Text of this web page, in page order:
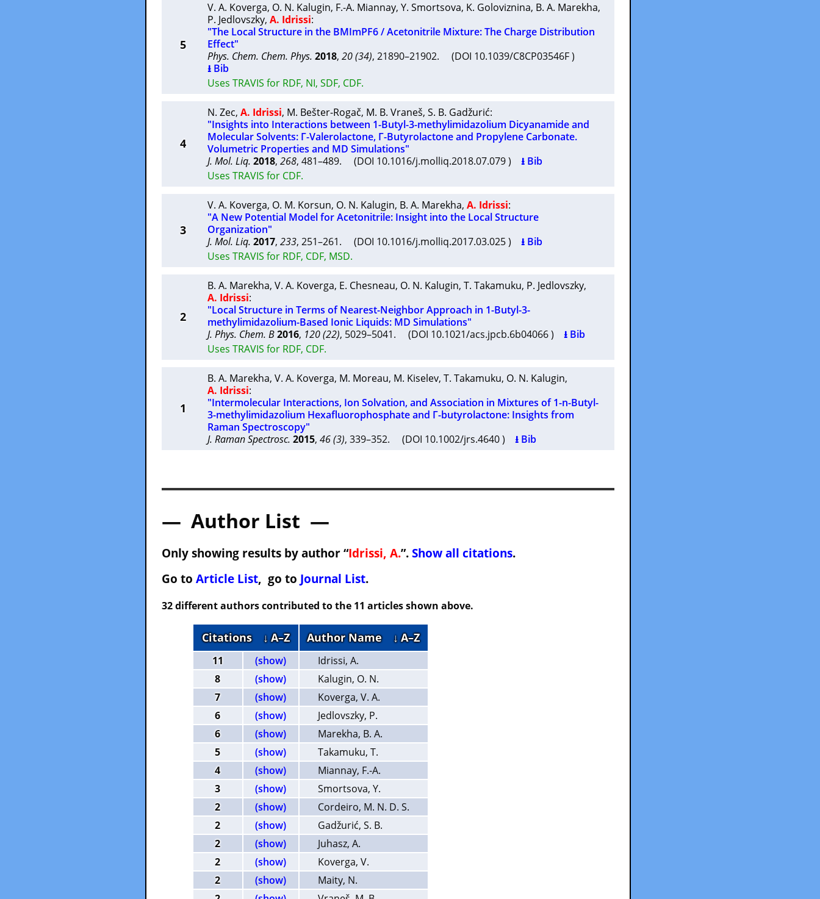
5
V. A. Koverga, O. N. Kalugin, F.-A. Miannay, Y. Smortsova, K. Goloviznina, B. A. Marekha,
P. Jedlovszky, A. Idrissi:
"The Local Structure in the BMImPF6 / Acetonitrile Mixture: The Charge Distribution
Effect"
Phys. Chem. Chem. Phys. 2018, 20 (34), 21890–21902. (DOI 10.1039/C8CP03546F )
⭳ Bib
Uses TRAVIS for RDF, NI, SDF, CDF.
4
N. Zec, A. Idrissi, M. Bešter-Rogač, M. B. Vraneš, S. B. Gadžurić:
"Insights into Interactions between 1-Butyl-3-methylimidazolium Dicyanamide and
Molecular Solvents: Γ-Valerolactone, Γ-Butyrolactone and Propylene Carbonate.
Volumetric Properties and MD Simulations"
J. Mol. Liq. 2018, 268, 481–489. (DOI 10.1016/j.molliq.2018.07.079 ) ⭳ Bib
Uses TRAVIS for CDF.
3
V. A. Koverga, O. M. Korsun, O. N. Kalugin, B. A. Marekha, A. Idrissi:
"A New Potential Model for Acetonitrile: Insight into the Local Structure
Organization"
J. Mol. Liq. 2017, 233, 251–261. (DOI 10.1016/j.molliq.2017.03.025 ) ⭳ Bib
Uses TRAVIS for RDF, CDF, MSD.
2
B. A. Marekha, V. A. Koverga, E. Chesneau, O. N. Kalugin, T. Takamuku, P. Jedlovszky,
A. Idrissi:
"Local Structure in Terms of Nearest-Neighbor Approach in 1-Butyl-3-
methylimidazolium-Based Ionic Liquids: MD Simulations"
J. Phys. Chem. B2016, 120 (22), 5029–5041. (DOI 10.1021/acs.jpcb.6b04066 ) ⭳ Bib
Uses TRAVIS for RDF, CDF.
1
B. A. Marekha, V. A. Koverga, M. Moreau, M. Kiselev, T. Takamuku, O. N. Kalugin,
A. Idrissi:
"Intermolecular Interactions, Ion Solvation, and Association in Mixtures of 1-n-Butyl-
3-methylimidazolium Hexafluorophosphate and Γ-butyrolactone: Insights from
Raman Spectroscopy"
J. Raman Spectrosc. 2015, 46 (3), 339–352. (DOI 10.1002/jrs.4640 ) ⭳ Bib
— Author List —
Only showing results by author “Idrissi, A.”. Show all citations.
Go to Article List, go to Journal List.
32 different authors contributed to the 11 articles shown above.
Citations ↓ A–Z Author Name ↓ A–Z
11 (show)
Idrissi, A.
8
(show)
Kalugin, O. N.
7
(show)
Koverga, V. A.
6
(show)
Jedlovszky, P.
6
(show)
Marekha, B. A.
5
(show)
Takamuku, T.
4
(show)
Miannay, F.-A.
3
(show)
Smortsova, Y.
2
(show)
Cordeiro, M. N. D. S.
2
(show)
Gadžurić, S. B.
2
(show)
Juhasz, A.
2
(show)
Koverga, V.
2
(show)
Maity, N.